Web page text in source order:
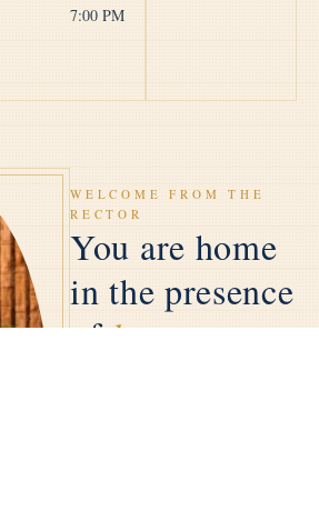
7:00 PM
WELCOME FROM THE
RECTOR
You are home
in the presence
ofla